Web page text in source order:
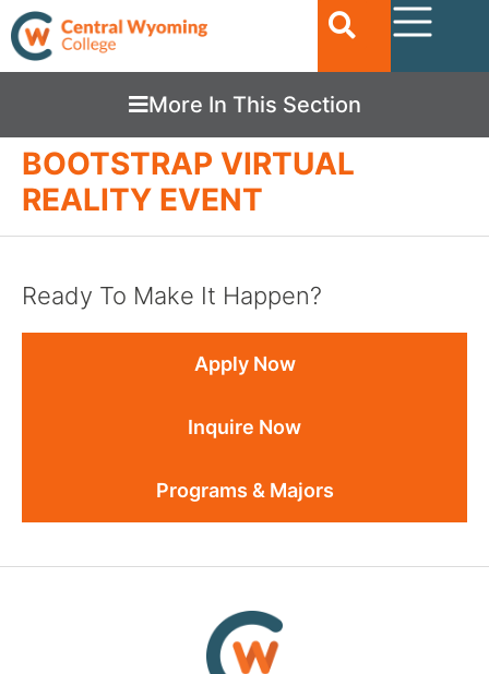
More In This Section
BOOTSTRAP VIRTUAL
REALITY EVENT
Ready To Make It Happen?
Apply Now
Inquire Now
Programs & Majors